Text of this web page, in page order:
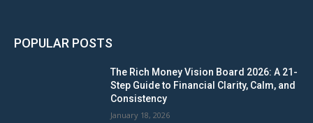
POPULAR POSTS
The Rich Money Vision Board 2026: A 21-
Step Guide to Financial Clarity, Calm, and
Consistency
January 18, 2026